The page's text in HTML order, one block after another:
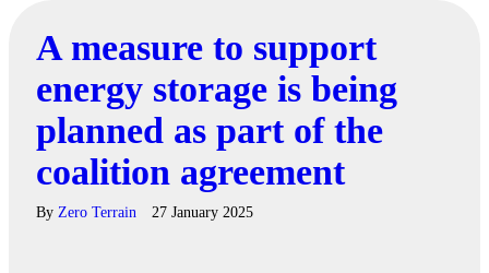
A measure to support
energy storage is being
planned as part of the
coalition agreement
By Zero Terrain 27 January 2025